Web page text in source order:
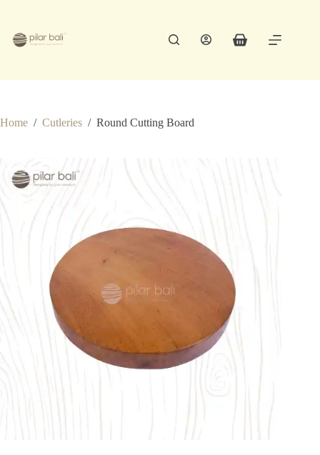
content
Shopping
Home / Cutleries / Round Cutting Board